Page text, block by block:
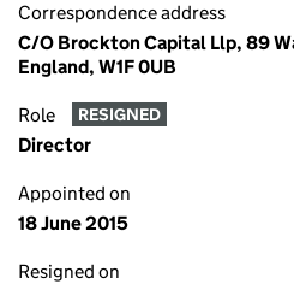
Correspondence address
C/O Brockton Capital Llp, 89
England, W1F 0UB
Role RESIGNED
Director
Appointed on
18 June 2015
Resigned on